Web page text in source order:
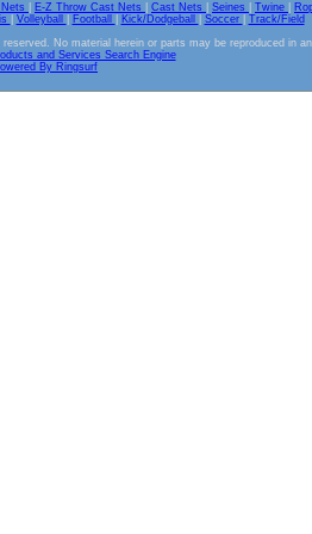
E-Z Throw Cast Nets Cast Nets Seines Twine
Volleyball Football Kick/Dodgeball Soccer
Track/Field
No material herein or parts may be reproduced in
and Services Search Engine
By Ringsurf